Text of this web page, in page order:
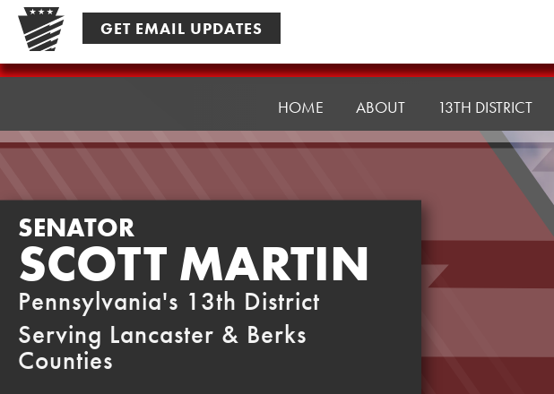
Skip
content
GET EMAIL UPDATES
Senator
HOME ABOUT 13TH DISTRICT
SENATOR
SCOTT MARTIN
Pennsylvania's 13th District
Serving Lancaster & Berks
Counties